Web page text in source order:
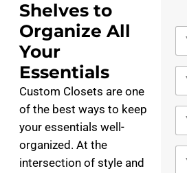
Shelves to
Organize All
Your
Essentials
Custom Closets are one
of the best ways to keep
your essentials well-
organized. At the
intersection of style and
Y
u
r
u
l
N
a
Y
u
r
h
o
Y
u
r
Y